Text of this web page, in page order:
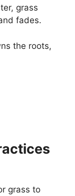
grass
fades.
the roots,
grass to